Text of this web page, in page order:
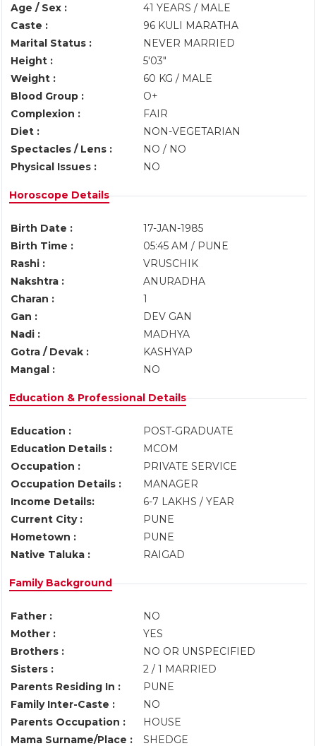
Age / Sex :
41 YEARS / MALE
Caste :
96 KULI MARATHA
Marital Status :
NEVER MARRIED
Height :
5'03"
Weight :
60 KG / MALE
Blood Group :
O+
Complexion :
FAIR
Diet :
NON-VEGETARIAN
Spectacles / Lens :
NO / NO
Physical Issues :
NO
Horoscope Details
Birth Date :
17-JAN-1985
Birth Time :
05:45 AM / PUNE
Rashi :
VRUSCHIK
Nakshtra :
ANURADHA
Charan :
1
Gan :
DEV GAN
Nadi :
MADHYA
Gotra / Devak :
KASHYAP
Mangal :
NO
Education & Professional Details
Education :
POST-GRADUATE
Education Details :
MCOM
Occupation :
PRIVATE SERVICE
Occupation Details :
MANAGER
Income Details:
6-7 LAKHS / YEAR
Current City :
PUNE
Hometown :
PUNE
Native Taluka :
RAIGAD
Family Background
Father :
NO
Mother :
YES
Brothers :
NO OR UNSPECIFIED
Sisters :
2 / 1 MARRIED
Parents Residing In :
PUNE
Family Inter-Caste :
NO
Parents Occupation :
HOUSE
Mama Surname/Place :
SHEDGE